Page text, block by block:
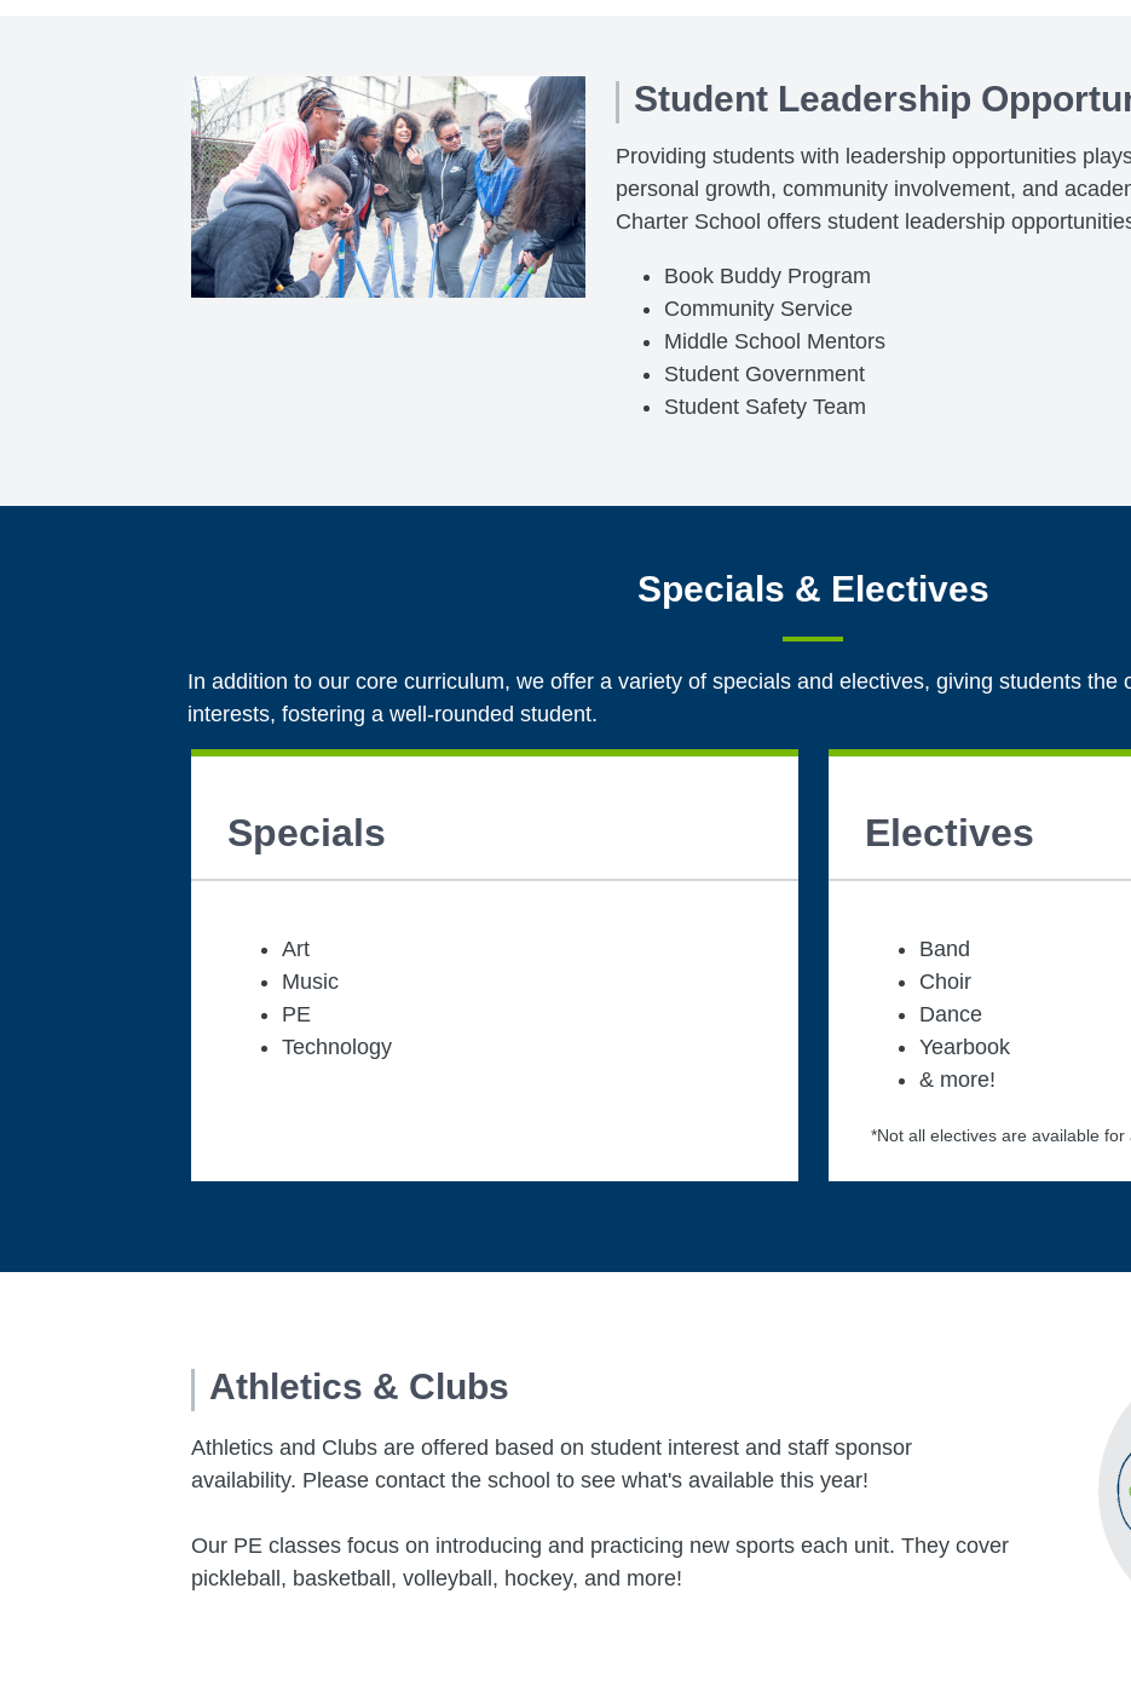
Student Leadership
Providing students with leadership opportunities
personal growth, community involvement, and
Charter School offers student leadership
Book Buddy Program
Community Service
Middle School Mentors
Student Government
Student Safety Team
Specials & Electives
In addition to our core curriculum, we offer a variety of specials and electives, giving students the
interests, fostering a well-rounded student.
Specials
Art
Music
PE
Technology
Electives
Band
Choir
Dance
Yearbook
& more!
*Not all electives are available for
Athletics & Clubs
Athletics and Clubs are offered based on student interest and staff sponsor
availability. Please contact the school to see what's available this year!
Our PE classes focus on introducing and practicing new sports each unit. They cover
pickleball, basketball, volleyball, hockey, and more!